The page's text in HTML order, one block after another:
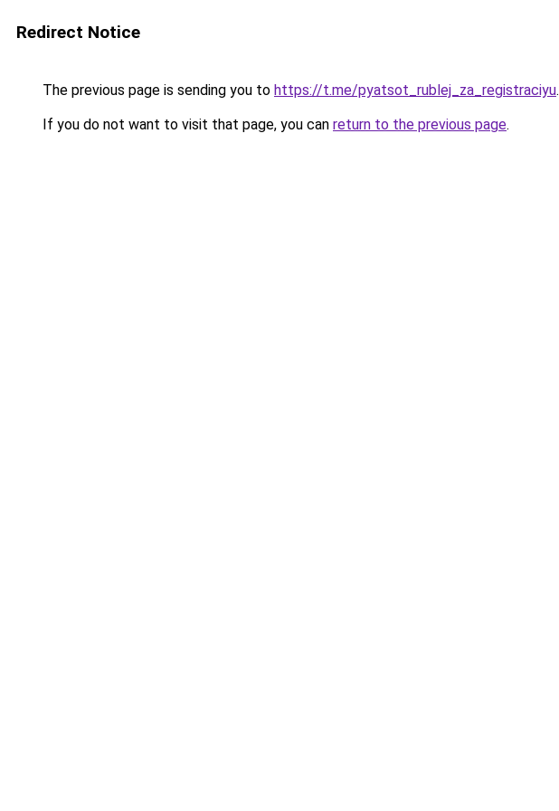
Redirect Notice
The previous page is sending you to https://t.me/pyatsot_rublej_za_registraciyu.
If you do not want to visit that page, you can return to the previous page.